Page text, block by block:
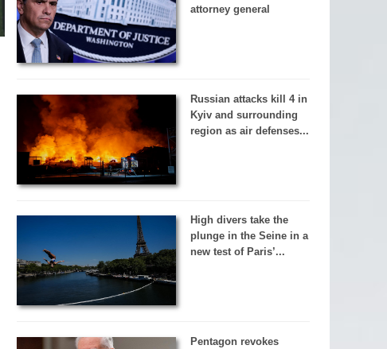
attorney general
Russian attacks kill 4 in
Kyiv and surrounding
region as air defenses...
High divers take the
plunge in the Seine in a
new test of Paris’...
Pentagon revokes